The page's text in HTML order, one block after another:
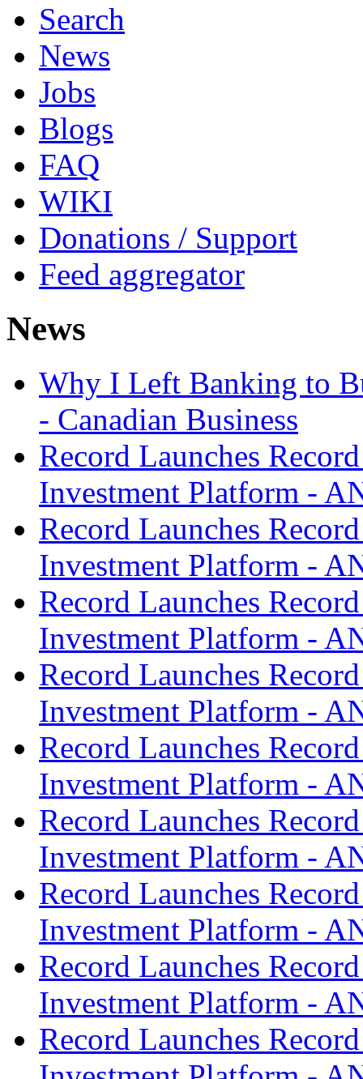
Search
News
Jobs
Blogs
FAQ
WIKI
Donations / Support
Feed aggregator
News
Why I Left Banking to
- Canadian Business
Record Launches
Investment Platform -
Record Launches
Investment Platform -
Record Launches
Investment Platform -
Record Launches
Investment Platform -
Record Launches
Investment Platform -
Record Launches
Investment Platform -
Record Launches
Investment Platform -
Record Launches
Investment Platform -
Record Launches